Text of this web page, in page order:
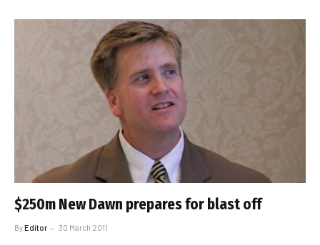
$250m New Dawn prepares for blast off
ByEditor 30 March 2011